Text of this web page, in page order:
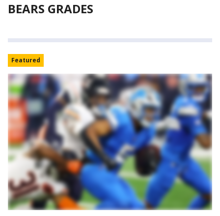
BEARS GRADES
Featured